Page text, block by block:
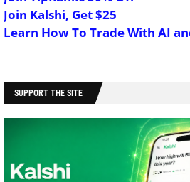
Join Kalshi, Get $25
Learn How To Trade With AI
SUPPORT THE SITE